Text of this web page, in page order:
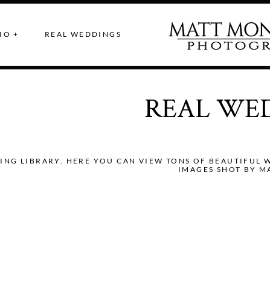
+ REAL WEDDINGS
REAL
LIBRARY. HERE YOU CAN VIEW TONS OF
IMAGES SHOT BY